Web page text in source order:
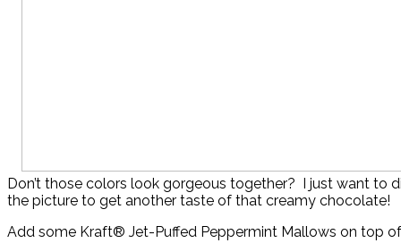
Don’t those colors look gorgeous together? I just want to
the picture to get another taste of that creamy chocolate!
Add some Kraft® Jet-Puffed Peppermint Mallows on top